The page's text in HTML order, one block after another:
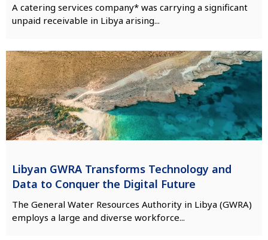
A catering services company* was carrying a significant
unpaid receivable in Libya arising...
Libyan GWRA Transforms Technology and
Data to Conquer the Digital Future
The General Water Resources Authority in Libya (GWRA)
employs a large and diverse workforce...